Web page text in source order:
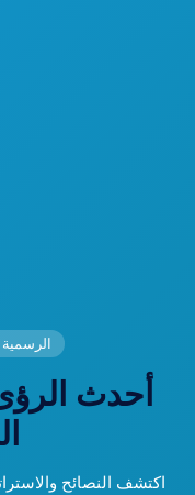
مدونة Dicatetin.com الرسمية
أحدث
اكتشف النصائح